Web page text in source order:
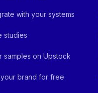
with your systems
studies
samples on Upstock
brand for free